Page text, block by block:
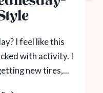
I feel like this
with activity. I
new tires,...